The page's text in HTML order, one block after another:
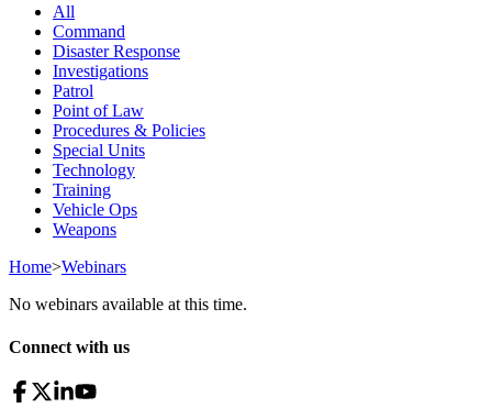
All
Command
Disaster Response
Investigations
Patrol
Point of Law
Procedures & Policies
Special Units
Technology
Training
Vehicle Ops
Weapons
Home>Webinars
No webinars available at this time.
Connect with us